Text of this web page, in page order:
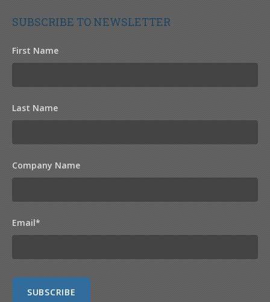
SUBSCRIBE TO NEWSLETTER
First Name
Last Name
Company Name
Email*